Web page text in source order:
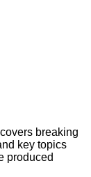
breaking
key topics
produced